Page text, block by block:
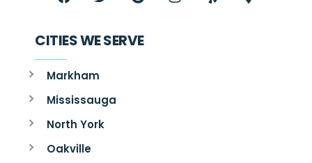
CITIES WE SERVE
Markham
Mississauga
North York
Oakville